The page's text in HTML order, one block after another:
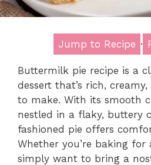
Jump to Recipe ·
Buttermilk pie recipe is a
dessert that’s rich,
to make. With its smooth
nestled in a flaky, buttery
fashioned pie offers
Whether you’re baking
simply want to bring a